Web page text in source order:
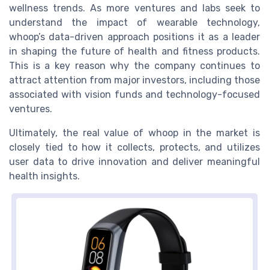
wellness trends. As more ventures and labs seek to
understand the impact of wearable technology,
whoop’s data-driven approach positions it as a leader
in shaping the future of health and fitness products.
This is a key reason why the company continues to
attract attention from major investors, including those
associated with vision funds and technology-focused
ventures.
Ultimately, the real value of whoop in the market is
closely tied to how it collects, protects, and utilizes
user data to drive innovation and deliver meaningful
health insights.